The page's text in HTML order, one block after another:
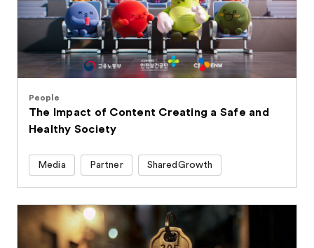
People
The Impact of Content Creating a Safe and
Healthy Society
Media Partner SharedGrowth